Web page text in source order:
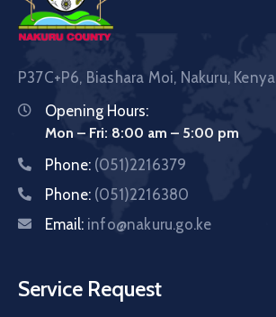
P37C+P6, Biashara Moi, Nakuru, Kenya
Opening Hours:
Mon – Fri: 8:00 am – 5:00 pm
Phone: (051)2216379
Phone: (051)2216380
Email: info@nakuru.go.ke
Service Request